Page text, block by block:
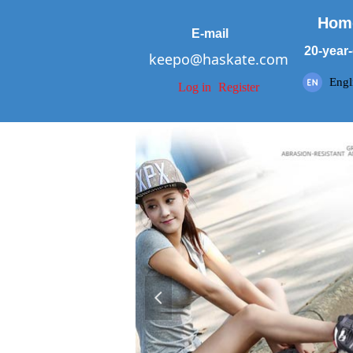
넳
20-
E-mail
keepo@haskate.com
Log in Register